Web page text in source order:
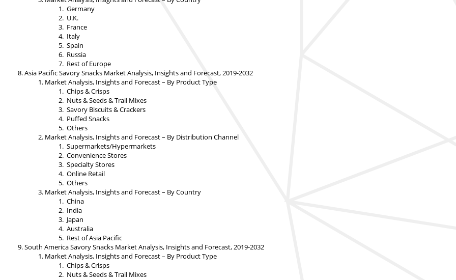
Germany
U.K.
France
Italy
Spain
Russia
Rest of Europe
Asia Pacific Savory Snacks Market Analysis, Insights and Forecast, 2019-2032
Market Analysis, Insights and Forecast – By Product Type
Chips & Crisps
Nuts & Seeds & Trail Mixes
Savory Biscuits & Crackers
Puffed Snacks
Others
Market Analysis, Insights and Forecast – By Distribution Channel
Supermarkets/Hypermarkets
Convenience Stores
Specialty Stores
Online Retail
Others
Market Analysis, Insights and Forecast – By Country
China
India
Japan
Australia
Rest of Asia Pacific
South America Savory Snacks Market Analysis, Insights and Forecast, 2019-2032
Market Analysis, Insights and Forecast – By Product Type
Chips & Crisps
Nuts & Seeds & Trail Mixes